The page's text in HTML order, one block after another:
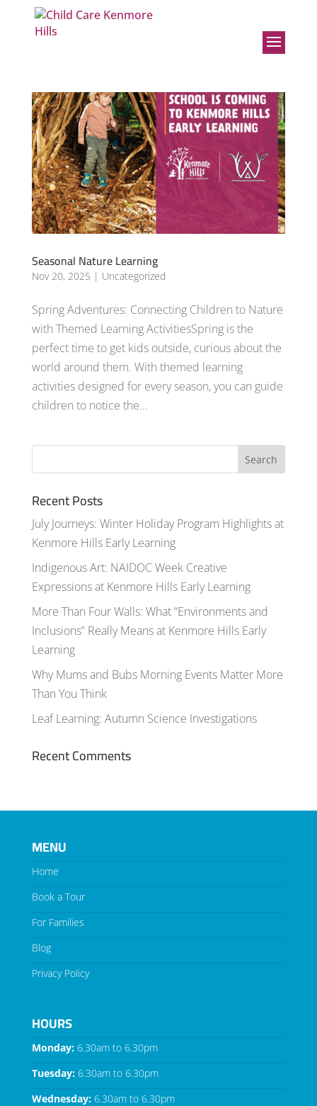
Seasonal Nature Learning
Nov 20, 2025 | Uncategorized
Spring Adventures: Connecting Children to Nature
with Themed Learning ActivitiesSpring is the
perfect time to get kids outside, curious about the
world around them. With themed learning
activities designed for every season, you can guide
children to notice the...
Recent Posts
July Journeys: Winter Holiday Program Highlights at
Kenmore Hills Early Learning
Indigenous Art: NAIDOC Week Creative
Expressions at Kenmore Hills Early Learning
More Than Four Walls: What “Environments and
Inclusions” Really Means at Kenmore Hills Early
Learning
Why Mums and Bubs Morning Events Matter More
Than You Think
Leaf Learning: Autumn Science Investigations
Recent Comments
MENU
Home
Book a Tour
For Families
Blog
Privacy Policy
HOURS
Monday:6.30am to 6.30pm
Tuesday:6.30am to 6.30pm
Wednesday:6.30am to 6.30pm